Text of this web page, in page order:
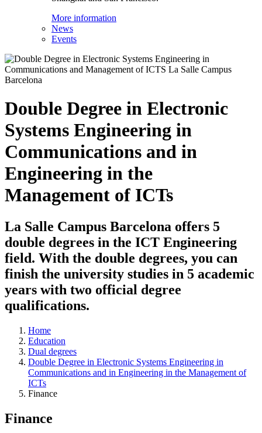
More information
News
Events
Double Degree in Electronic
Systems Engineering in
Communications and in
Engineering in the
Management of ICTs
La Salle Campus Barcelona offers 5
double degrees in the ICT Engineering
field. With the double degrees, you can
finish the university studies in 5 academic
years with two official degree
qualifications.
Home
Education
Dual degrees
Double Degree in Electronic Systems Engineering in
Communications and in Engineering in the Management of
ICTs
Finance
Finance